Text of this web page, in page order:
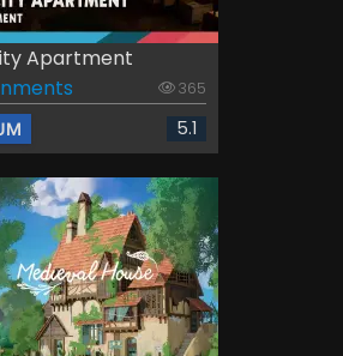
Apartment
365
5.1